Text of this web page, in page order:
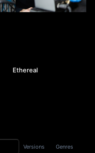
Ethereal
Versions Genres